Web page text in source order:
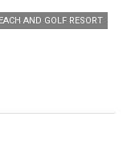
AND GOLF RESORT